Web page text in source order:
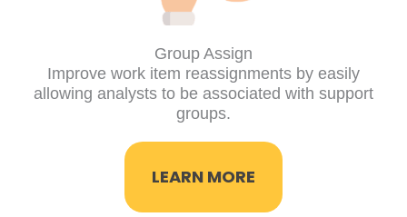
Group Assign
Improve work item reassignments by easily
allowing analysts to be associated with support
groups.
LEARN MORE